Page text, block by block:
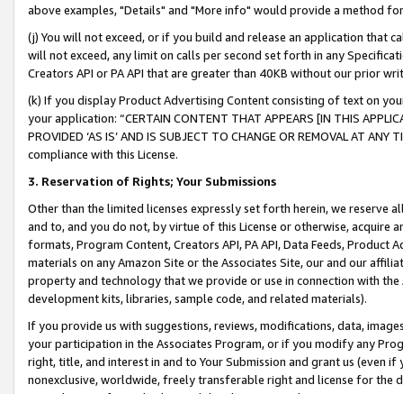
above examples, "Details" and "More info" would provide a method
(j) You will not exceed, or if you build and release an application that
will not exceed, any limit on calls per second set forth in any
Creators API or PA API that are greater than 40KB without our prior
(k) If you display Product Advertising Content consisting of text on
your application: “CERTAIN CONTENT THAT APPEARS [IN THIS
PROVIDED ‘AS IS’ AND IS SUBJECT TO CHANGE OR REMOVAL AT
compliance with this License.
3. Reservation of Rights; Your Submissions
Other than the limited licenses expressly set forth herein, we
and to, and you do not, by virtue of this License or otherwise, acquire
formats, Program Content, Creators API, PA API, Data Feeds,
materials on any Amazon Site or the Associates Site, our and our
property and technology that we provide or use in connection with
development kits, libraries, sample code, and related materials).
If you provide us with suggestions, reviews, modifications, data,
your participation in the Associates Program, or if you modify any
right, title, and interest in and to Your Submission and grant us (even
nonexclusive, worldwide, freely transferable right and license for